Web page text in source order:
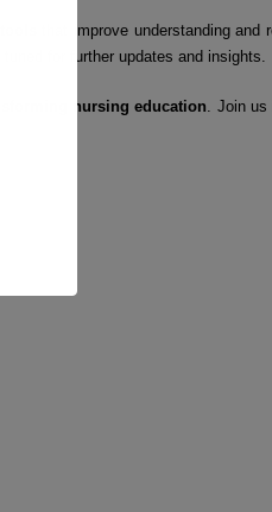
that improve understanding and
for further updates and insights.
nursing education. Join us